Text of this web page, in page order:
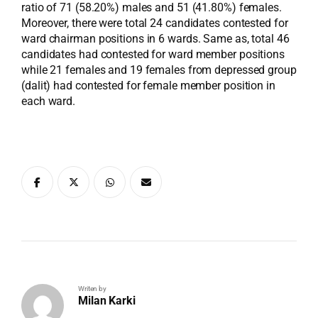
ratio of 71 (58.20%) males and 51 (41.80%) females.
Moreover, there were total 24 candidates contested for
ward chairman positions in 6 wards. Same as, total 46
candidates had contested for ward member positions
while 21 females and 19 females from depressed group
(dalit) had contested for female member position in
each ward.
Writen by
Milan Karki